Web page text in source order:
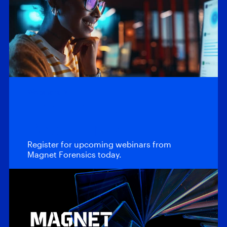
Register for upcoming webinars from
Magnet Forensics today.